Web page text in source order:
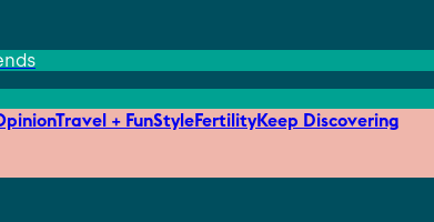
Travel + FunStyleFertilityKeep Discovering